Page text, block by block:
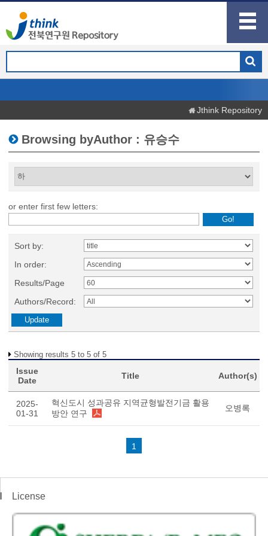
Jthink Repository
Browsing byAuthor : 유승수
or enter first few letters:
Sort by:
In order:
Results/Page
Authors/Record:
Showing results 5 to 5 of 5
Issue
Date
Title Author(s)
2025-
01-31
혁신도시 성과공유 지역균형발전기금 활용
방안 연구
오병록
1
License